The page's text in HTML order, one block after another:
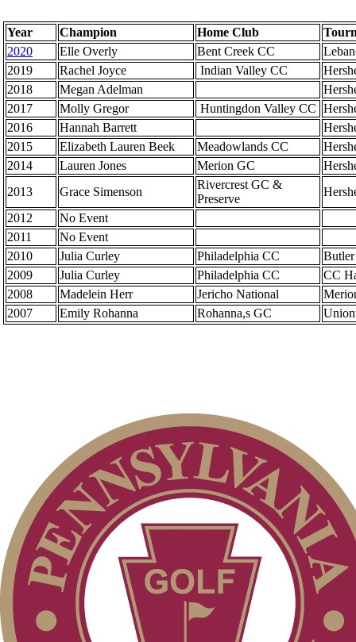
Year Champion Home Club
2020
Elle Overly Bent Creek CC
2019
Rachel Joyce Indian Valley CC
2018
Megan Adelman
2017
Molly Gregor Huntingdon Valley CC
2016
Hannah Barrett
2015
Elizabeth Lauren Beek Meadowlands CC
2014
Lauren Jones Merion GC
2013
Grace Simenson
Rivercrest GC &
Preserve
2012
No Event
2011
No Event
2010
Julia Curley Philadelphia CC
2009
Julia Curley Philadelphia CC
CC
2008
Madelein Herr Jericho National
2007
Emily Rohanna Rohanna,s GC